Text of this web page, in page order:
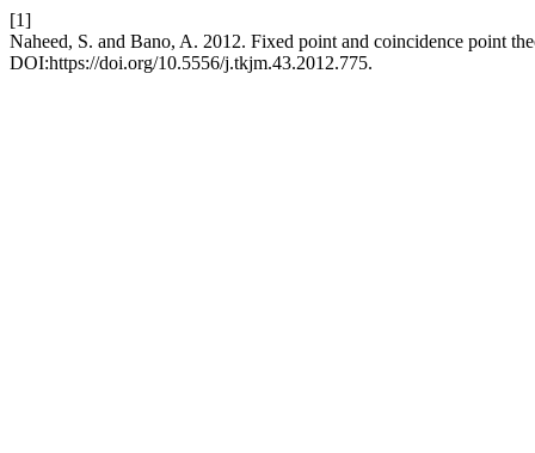
[1]
Naheed, S. and Bano, A. 2012. Fixed point and coincidence point
DOI:https://doi.org/10.5556/j.tkjm.43.2012.775.